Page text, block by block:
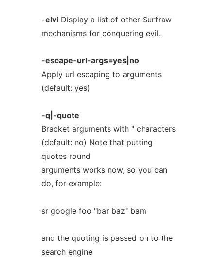
-elviDisplay a list of other Surfraw
mechanisms for conquering evil.
-escape-url-args=yes|no
Apply url escaping to arguments
(default: yes)
-q|-quote
Bracket arguments with " characters
(default: no) Note that putting
quotes round
arguments works now, so you can
do, for example:
sr google foo "bar baz" bam
and the quoting is passed on to the
search engine